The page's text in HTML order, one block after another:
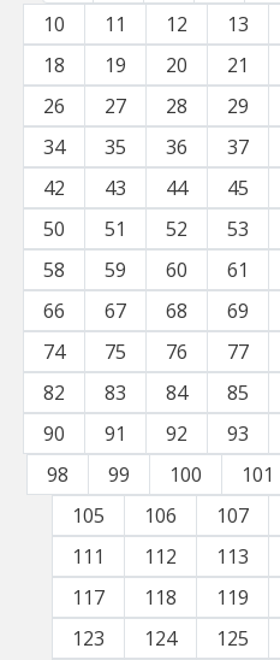
10 11 12 13
18
19 20 21
26
27 28 29
34
35 36 37
42
43 44 45
50
51 52 53
58
59 60 61
66
67 68 69
74
75 76 77
82
83 84 85
90
91 92 93
98
99 100 101
105
106 107
111
112 113
117
118 119
123
124 125